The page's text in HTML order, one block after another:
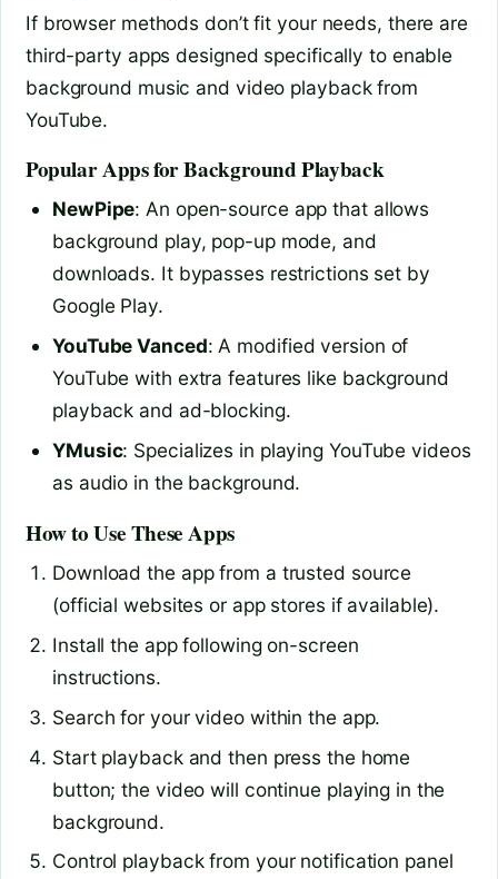
If browser methods don’t fit your needs, there are
third-party apps designed specifically to enable
background music and video playback from
YouTube.
Popular Apps for Background Playback
NewPipe: An open-source app that allows
background play, pop-up mode, and
downloads. It bypasses restrictions set by
Google Play.
YouTube Vanced: A modified version of
YouTube with extra features like background
playback and ad-blocking.
YMusic: Specializes in playing YouTube videos
as audio in the background.
How to Use These Apps
Download the app from a trusted source
(official websites or app stores if available).
Install the app following on-screen
instructions.
Search for your video within the app.
Start playback and then press the home
button; the video will continue playing in the
background.
Control playback from your notification panel